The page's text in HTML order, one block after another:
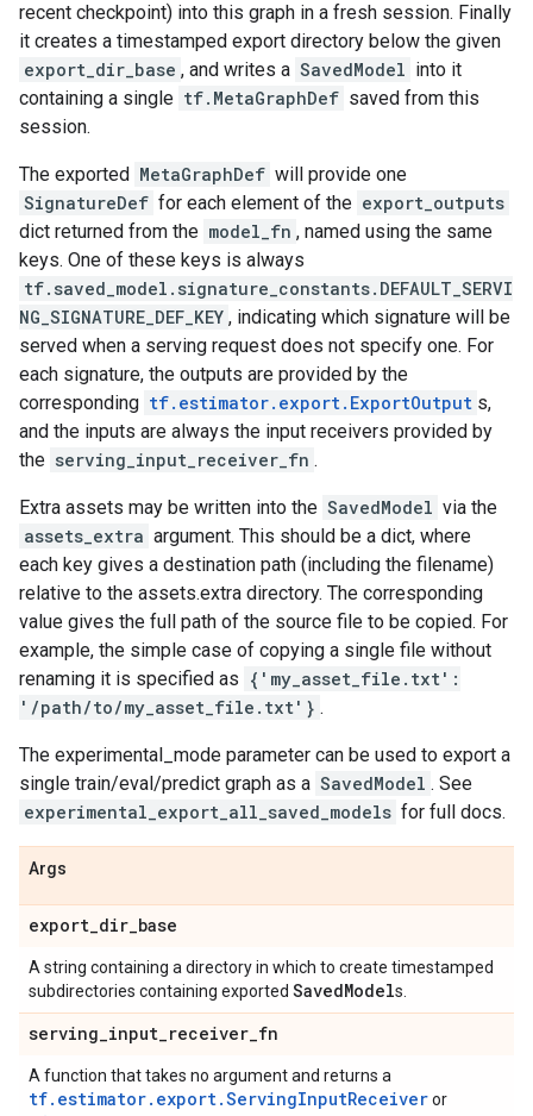
recent checkpoint) into this graph in a fresh session. Finally
it creates a timestamped export directory below the given
export_dir_base , and writes a SavedModel into it
containing a single tf.MetaGraphDef saved from this
session.
The exported MetaGraphDef will provide one
SignatureDef for each element of the export_outputs
dict returned from the model_fn , named using the same
keys. One of these keys is always
tf.saved_model.signature_constants.DEFAULT_SERVI
NG_SIGNATURE_DEF_KEY , indicating which signature will be
served when a serving request does not specify one. For
each signature, the outputs are provided by the
corresponding tf.estimator.export.ExportOutput s,
and the inputs are always the input receivers provided by
the serving_input_receiver_fn .
Extra assets may be written into the SavedModel via the
assets_extra argument. This should be a dict, where
each key gives a destination path (including the filename)
relative to the assets.extra directory. The corresponding
value gives the full path of the source file to be copied. For
example, the simple case of copying a single file without
renaming it is specified as {'my_asset_file.txt':
'/path/to/my_asset_file.txt'} .
The experimental_mode parameter can be used to export a
single train/eval/predict graph as a SavedModel . See
experimental_export_all_saved_models for full docs.
Args
export_dir_base
A string containing a directory in which to create timestamped
subdirectories containing exported SavedModels.
serving_input_receiver_fn
A function that takes no argument and returns a
tf.estimator.export.ServingInputReceiveror